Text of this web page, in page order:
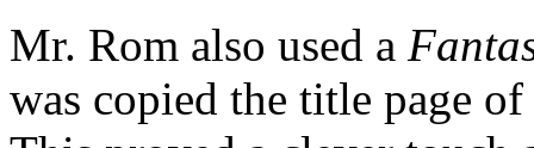
Mr. Rom also used a
was copied the title page